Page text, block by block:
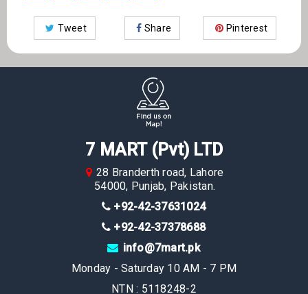
Tweet Share Pinterest
7 MART (Pvt) LTD
28 Branderth road, Lahore
54000, Punjab, Pakistan.
+92-42-37631024
+92-42-37378688
info@7mart.pk
Monday - Saturday 10 AM - 7 PM
NTN : 5118248-2